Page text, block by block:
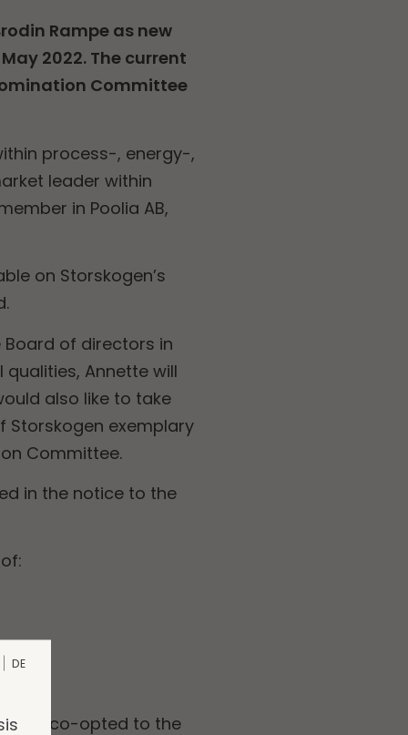
Rampe as new
2022. The current
Committee
process-, energy-,
leader within
in Poolia AB,
on Storskogen’s
of directors in
Annette will
also like to take
Storskogen exemplary
Committee.
in the notice to the
is co-opted to the
DE